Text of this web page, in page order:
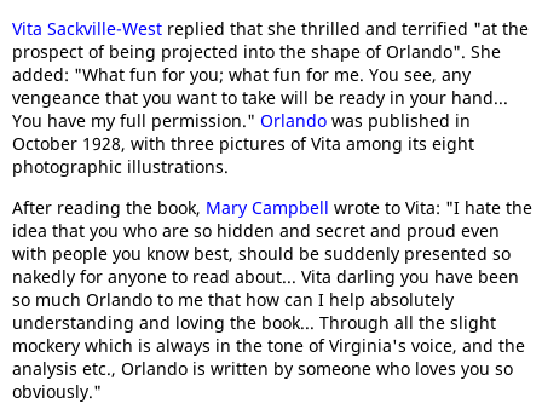
Vita Sackville-West replied that she thrilled and terrified "at the
prospect of being projected into the shape of Orlando". She
added: "What fun for you; what fun for me. You see, any
vengeance that you want to take will be ready in your hand...
You have my full permission." Orlando was published in
October 1928, with three pictures of Vita among its eight
photographic illustrations.
After reading the book, Mary Campbell wrote to Vita: "I hate the
idea that you who are so hidden and secret and proud even
with people you know best, should be suddenly presented so
nakedly for anyone to read about... Vita darling you have been
so much Orlando to me that how can I help absolutely
understanding and loving the book... Through all the slight
mockery which is always in the tone of Virginia's voice, and the
analysis etc., Orlando is written by someone who loves you so
obviously."